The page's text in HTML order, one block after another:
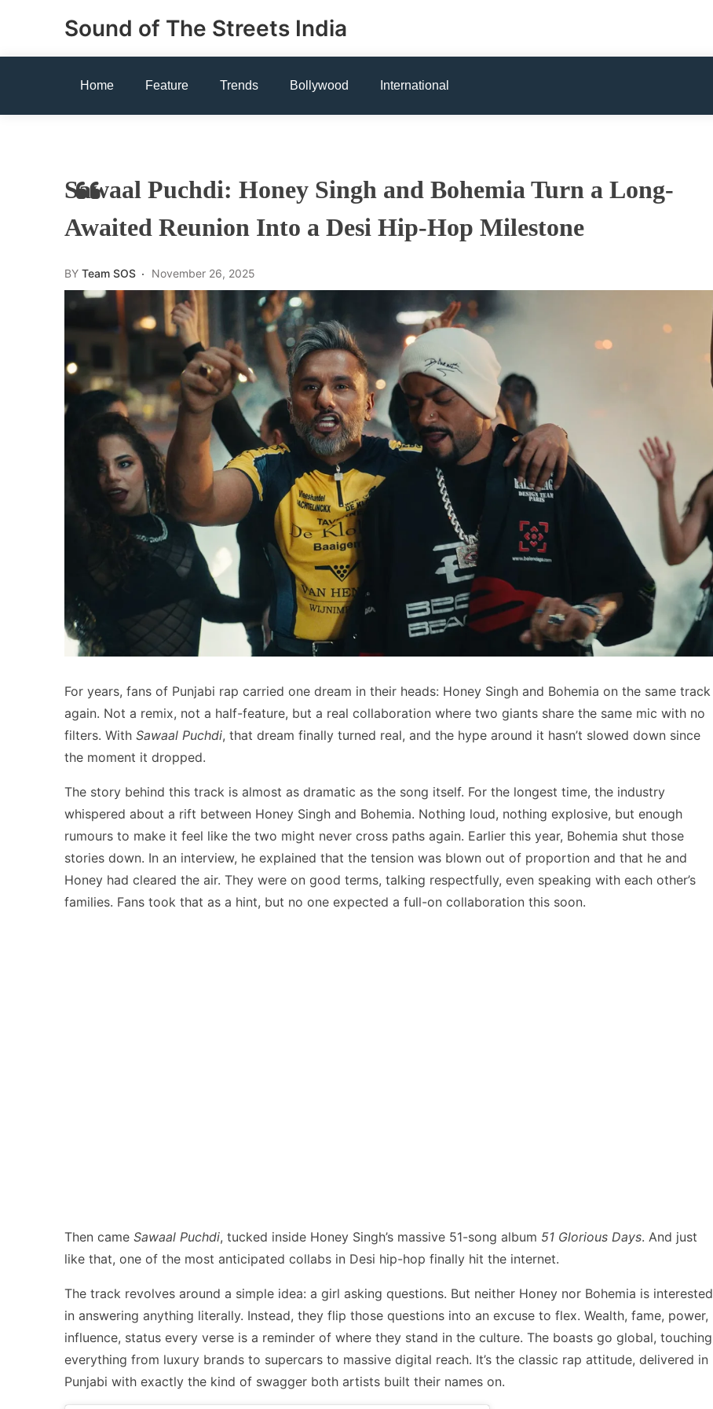
Sound of The Streets India
Home Feature Trends Bollywood International
Sawaal Puchdi: Honey Singh and Bohemia Turn a Long-
Awaited Reunion Into a Desi Hip-Hop Milestone
BY Team SOS November 26, 2025
For years, fans of Punjabi rap carried one dream in their heads: Honey Singh and Bohemia on the same track
again. Not a remix, not a half-feature, but a real collaboration where two giants share the same mic with no
filters. With Sawaal Puchdi, that dream finally turned real, and the hype around it hasn’t slowed down since
the moment it dropped.
The story behind this track is almost as dramatic as the song itself. For the longest time, the industry
whispered about a rift between Honey Singh and Bohemia. Nothing loud, nothing explosive, but enough
rumours to make it feel like the two might never cross paths again. Earlier this year, Bohemia shut those
stories down. In an interview, he explained that the tension was blown out of proportion and that he and
Honey had cleared the air. They were on good terms, talking respectfully, even speaking with each other’s
families. Fans took that as a hint, but no one expected a full-on collaboration this soon.
Then came Sawaal Puchdi, tucked inside Honey Singh’s massive 51-song album 51 Glorious Days. And just
like that, one of the most anticipated collabs in Desi hip-hop finally hit the internet.
The track revolves around a simple idea: a girl asking questions. But neither Honey nor Bohemia is interested
in answering anything literally. Instead, they flip those questions into an excuse to flex. Wealth, fame, power,
influence, status every verse is a reminder of where they stand in the culture. The boasts go global, touching
everything from luxury brands to supercars to massive digital reach. It’s the classic rap attitude, delivered in
Punjabi with exactly the kind of swagger both artists built their names on.